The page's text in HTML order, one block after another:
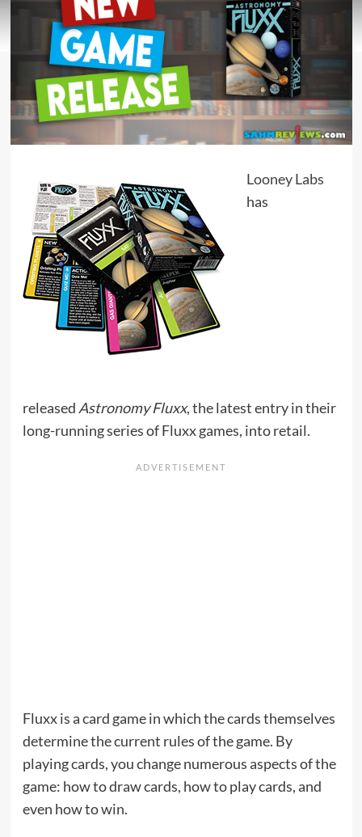
Looney Labs
has
released Astronomy Fluxx, the latest entry in their
long-running series of Fluxx games, into retail.
Fluxx is a card game in which the cards themselves
determine the current rules of the game. By
playing cards, you change numerous aspects of the
game: how to draw cards, how to play cards, and
even how to win.